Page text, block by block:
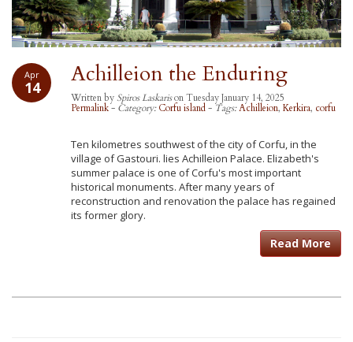
Apr
14 Achilleion the Enduring
Written bySpiros Laskarison Tuesday January 14, 2025
Permalink- Category:Corfu island- Tags:Achilleion, Kerkira, corfu
Ten kilometres southwest of the city of Corfu, in the
village of Gastouri. lies Achilleion Palace. Elizabeth's
summer palace is one of Corfu's most important
historical monuments. After many years of
reconstruction and renovation the palace has regained
its former glory.
Read More